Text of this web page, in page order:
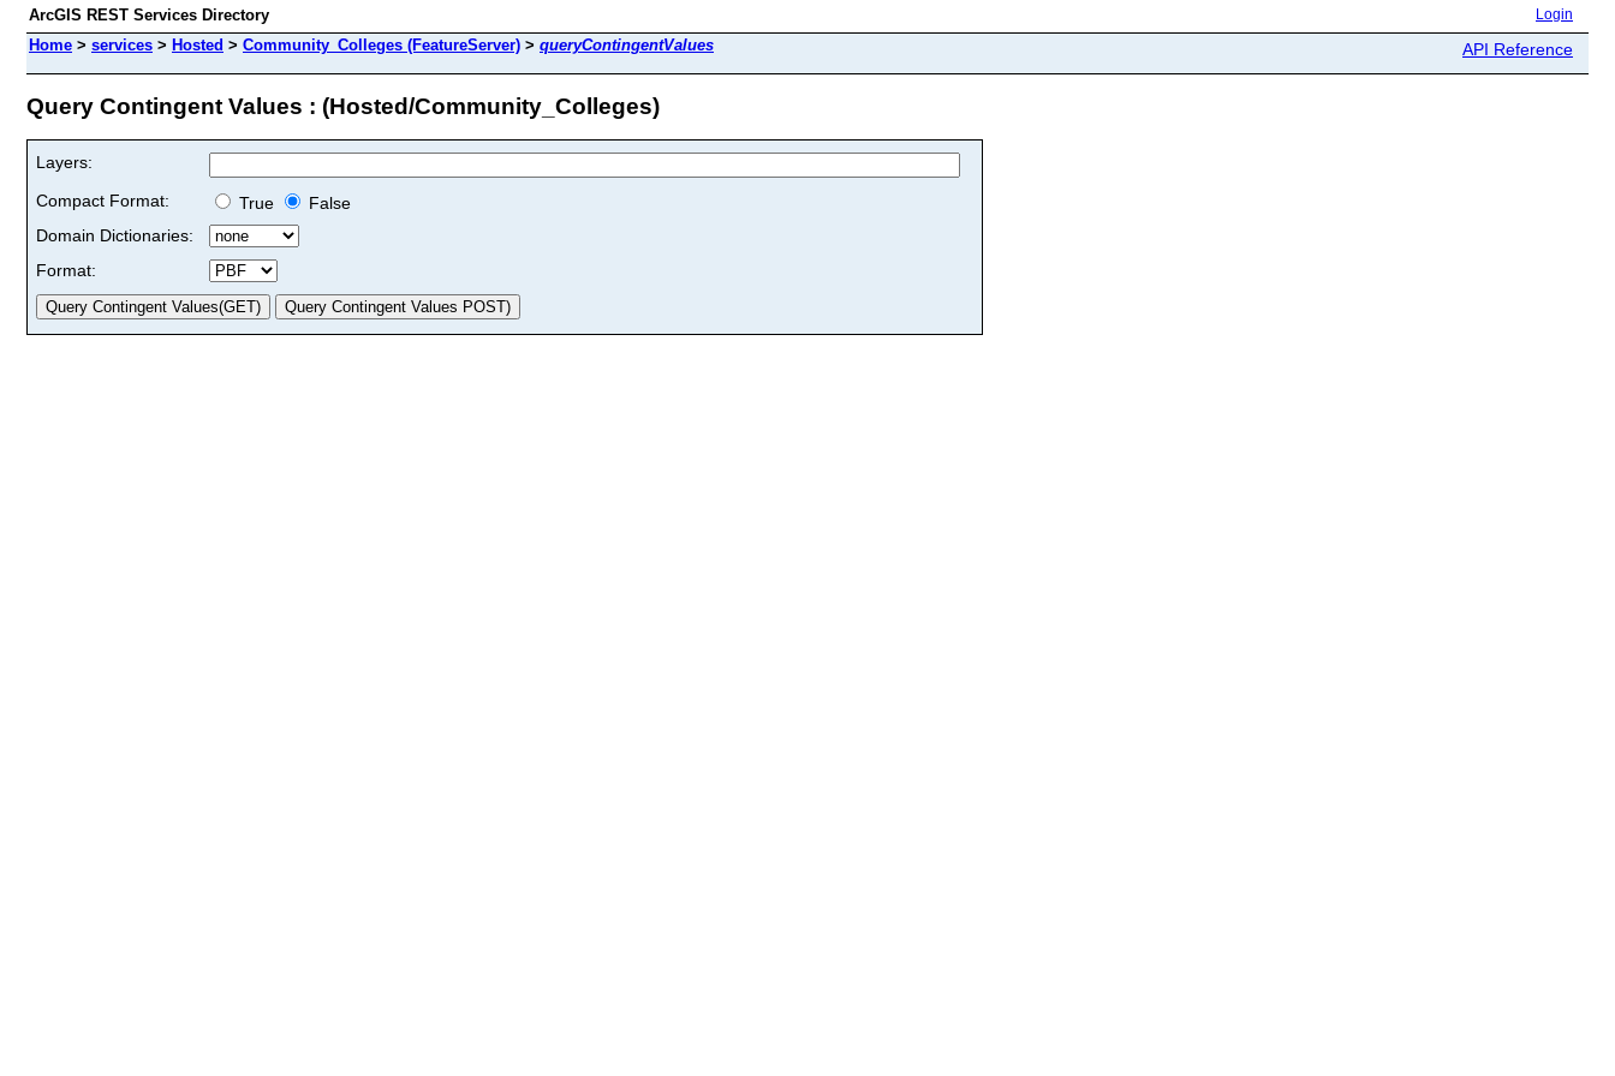
ArcGIS REST Services Directory Login
Home > services > Hosted > Community_Colleges (FeatureServer) > queryContingentValues API Reference
Query Contingent Values : (Hosted/Community_Colleges)
Layers:
Compact Format:
True
False
Domain Dictionaries:
Format: